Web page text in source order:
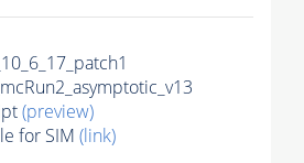
(preview)
for SIM (link)